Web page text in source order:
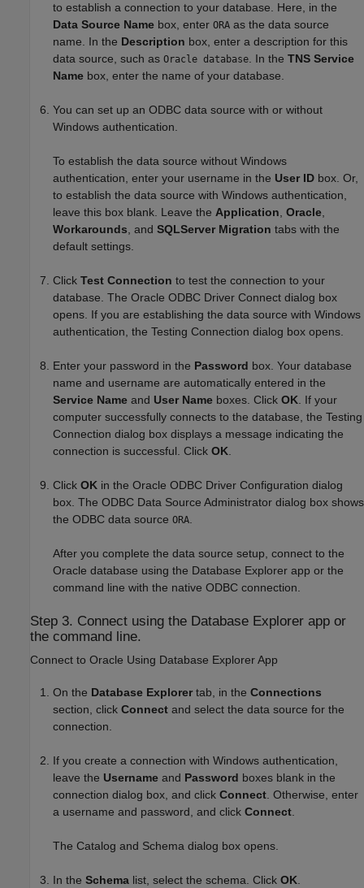
to establish a connection to your database. Here, in the
Data Source Name box, enter ORA as the data source
name. In the Description box, enter a description for this
data source, such as Oracle database . In the TNS Service
Name box, enter the name of your database.
You can set up an ODBC data source with or without
Windows authentication.
To establish the data source without Windows
authentication, enter your username in the User ID box. Or,
to establish the data source with Windows authentication,
leave this box blank. Leave the Application Oracle
Workarounds , and SQLServer Migration tabs with the
default settings.
Click Test Connection to test the connection to your
database. The Oracle ODBC Driver Connect dialog box
opens. If you are establishing the data source with Windows
authentication, the Testing Connection dialog box opens.
Enter your password in the Password box. Your database
name and username are automatically entered in the
Service Name and User Name boxes. Click OK . If your
computer successfully connects to the database, the Testing
Connection dialog box displays a message indicating the
connection is successful. Click OK
Click OK in the Oracle ODBC Driver Configuration dialog
box. The ODBC Data Source Administrator dialog box shows
the ODBC data source ORA
After you complete the data source setup, connect to the
Oracle database using the Database Explorer app or the
command line with the native ODBC connection.
Step 3. Connect using the Database Explorer app or
the command line.
Connect to Oracle Using Database Explorer App
On the Database Explorer tab, in the Connections
section, click Connect and select the data source for the
connection.
If you create a connection with Windows authentication,
leave the Username and Password boxes blank in the
connection dialog box, and click Connect. Otherwise, enter
a username and password, and click Connect.
The Catalog and Schema dialog box opens.
In the Schema list, select the schema. Click OK.